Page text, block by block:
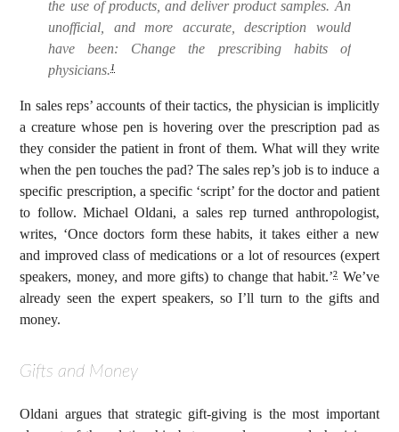
the use of products, and deliver product samples. An
unofficial, and more accurate, description would
have been: Change the prescribing habits of
physicians.1
In sales reps’ accounts of their tactics, the physician is implicitly
a creature whose pen is hovering over the prescription pad as
they consider the patient in front of them. What will they write
when the pen touches the pad? The sales rep’s job is to induce a
specific prescription, a specific ‘script’ for the doctor and patient
to follow. Michael Oldani, a sales rep turned anthropologist,
writes, ‘Once doctors form these habits, it takes either a new
and improved class of medications or a lot of resources (expert
speakers, money, and more gifts) to change that habit.’2 We’ve
already seen the expert speakers, so I’ll turn to the gifts and
money.
Gifts and Money
Oldani argues that strategic gift-giving is the most important